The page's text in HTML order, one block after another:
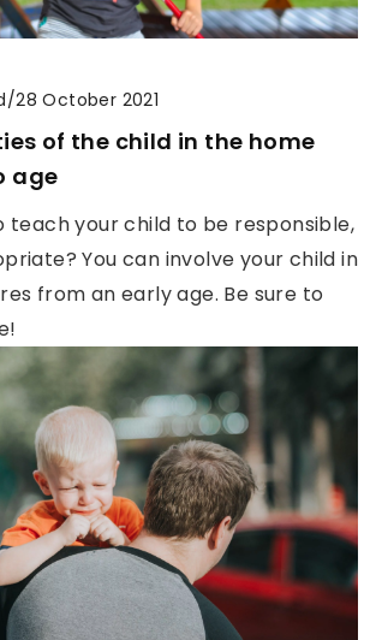
/28 October 2021
of the child in the home
age
teach your child to be responsible,
You can involve your child in
from an early age. Be sure to